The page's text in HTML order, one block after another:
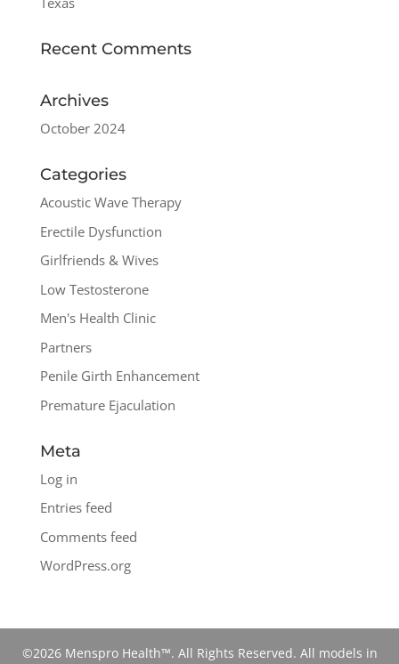
Recent Comments
Archives
October 2024
Categories
Acoustic Wave Therapy
Erectile Dysfunction
Girlfriends & Wives
Low Testosterone
Men's Health Clinic
Partners
Penile Girth Enhancement
Premature Ejaculation
Meta
Log in
Entries feed
Comments feed
WordPress.org
©2026 Menspro Health™. All Rights Reserved. All models in